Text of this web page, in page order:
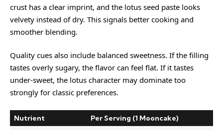
crust has a clear imprint, and the lotus seed paste looks
velvety instead of dry. This signals better cooking and
smoother blending.
Quality cues also include balanced sweetness. If the filling
tastes overly sugary, the flavor can feel flat. If it tastes
under-sweet, the lotus character may dominate too
strongly for classic preferences.
Nutrient Per Serving (1 Mooncake)